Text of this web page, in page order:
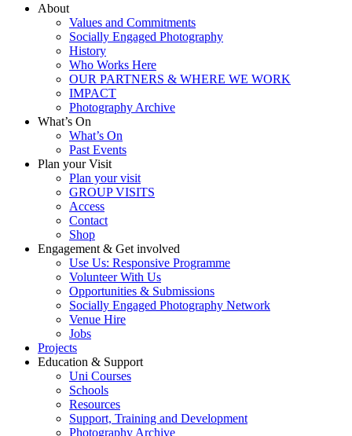
About
Values and Commitments
Socially Engaged Photography
History
Who Works Here
OUR PARTNERS & WHERE WE WORK
IMPACT
Photography Archive
What’s On
What’s On
Past Events
Plan your Visit
Plan your visit
GROUP VISITS
Access
Contact
Shop
Engagement & Get involved
Use Us: Responsive Programme
Volunteer With Us
Opportunities & Submissions
Socially Engaged Photography Network
Venue Hire
Jobs
Projects
Education & Support
Uni Courses
Schools
Resources
Support, Training and Development
Photography Archive